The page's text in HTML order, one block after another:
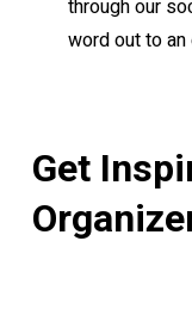
through our
word out to
Get